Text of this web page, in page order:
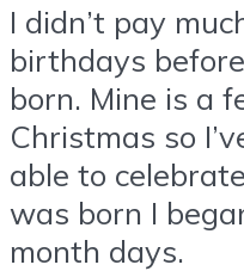
I didn’t pay
birthdays
born. Mine is a
Christmas so
able to
was born I
month days.